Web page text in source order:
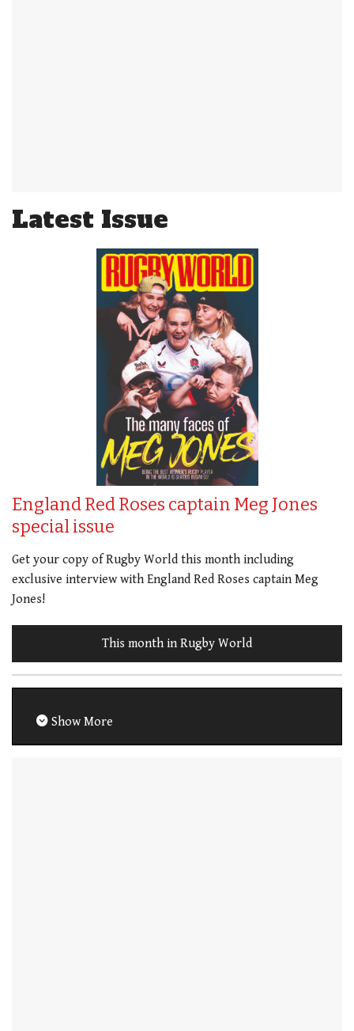
Latest Issue
England Red Roses captain Meg Jones
special issue
Get your copy of Rugby World this month including
exclusive interview with England Red Roses captain Meg
Jones!
This month in Rugby World
Show More